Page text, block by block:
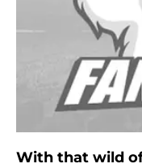
With that wild